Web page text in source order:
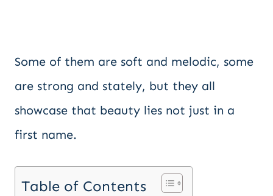
Some of them are soft and melodic, some
are strong and stately, but they all
showcase that beauty lies not just in a
first name.
Table of Contents